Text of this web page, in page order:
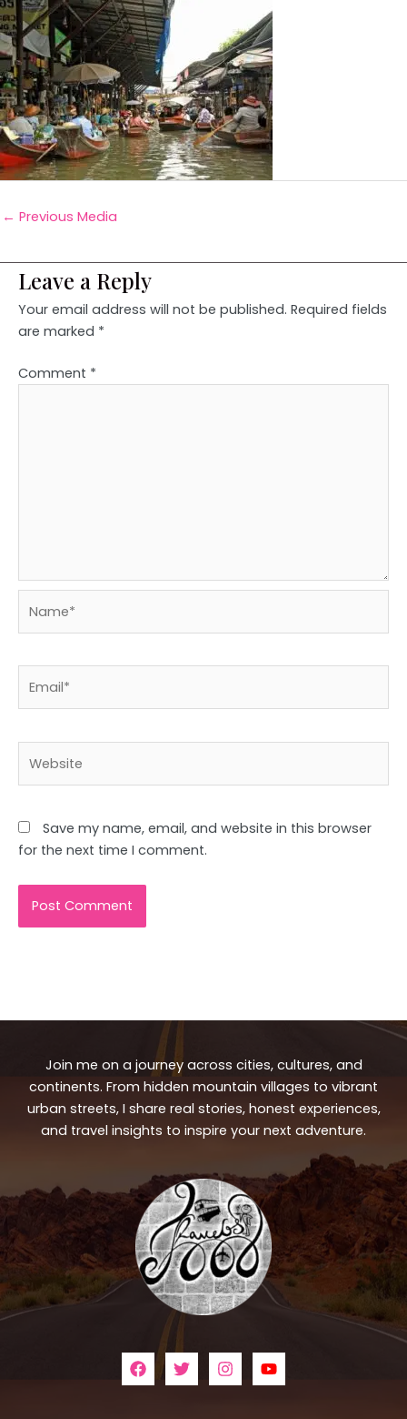
← Previous Media
Leave a Reply
Your email address will not be published. Required fields
are marked *
Comment *
Save my name, email, and website in this browser
for the next time I comment.
Join me on a journey across cities, cultures, and
continents. From hidden mountain villages to vibrant
urban streets, I share real stories, honest experiences,
and travel insights to inspire your next adventure.